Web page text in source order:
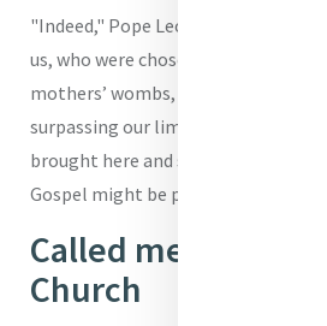
"Indeed," Pope Leo XIV marveled,
us, who were chosen by Him before
mothers’ wombs, reborn in the
surpassing our limitations and with
brought here and sent forth from
Gospel might be proclaimed to
Called me to be
Church